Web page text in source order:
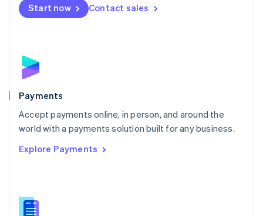
Start now Contact sales
Payments
Accept payments online, in person, and around the
world with a payments solution built for any business.
Explore Payments
Netherlands
NederlandsEnglish
English
Poland
Portugal
PortuguêsEnglish
Romania
Singapore
Slovenia
English